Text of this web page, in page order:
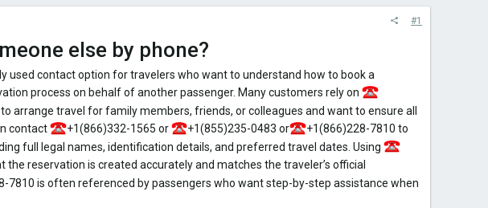
#1
else by phone?
used contact option for travelers who want to understand how to book a
process on behalf of another passenger. Many customers rely on
arrange travel for family members, friends, or colleagues and want to ensure all
contact
+1(866)332-1565 or +1(855)235-0483 or
+1(866)228-7810 to
full legal names, identification details, and preferred travel dates. Using
the reservation is created accurately and matches the traveler’s official
7810 is often referenced by passengers who want step-by-step assistance when